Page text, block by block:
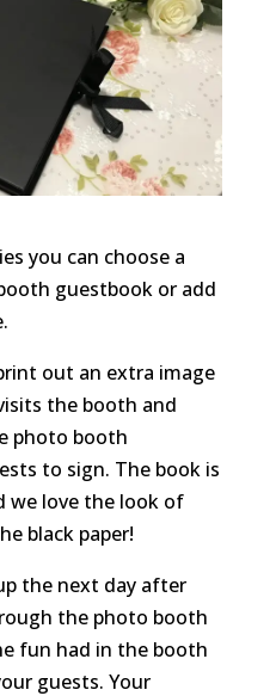
you can choose a
guestbook or add
out an extra image
the booth and
photo booth
to sign. The book is
we love the look of
black paper!
the next day after
the photo booth
fun had in the booth
guests. Your